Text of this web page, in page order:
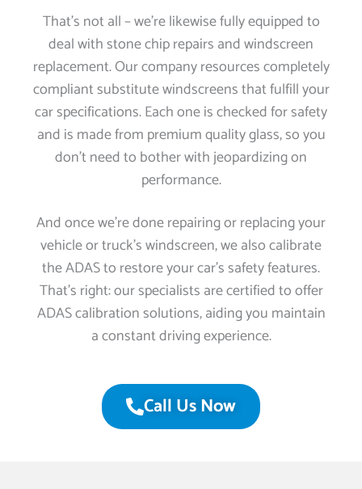
That’s not all – we’re likewise fully equipped to
deal with stone chip repairs and windscreen
replacement. Our company resources completely
compliant substitute windscreens that fulfill your
car specifications. Each one is checked for safety
and is made from premium quality glass, so you
don’t need to bother with jeopardizing on
performance.
And once we’re done repairing or replacing your
vehicle or truck’s windscreen, we also calibrate
the ADAS to restore your car’s safety features.
That’s right: our specialists are certified to offer
ADAS calibration solutions, aiding you maintain
a constant driving experience.
Call Us Now